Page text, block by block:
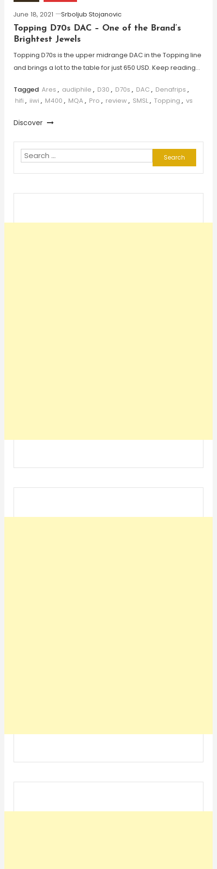
June 18, 2021
Srboljub Stojanovic
Topping D70s DAC – One of the Brand’s
Brightest Jewels
Topping D70s is the upper midrange DAC in the Topping line
and brings a lot to the table for just 650 USD. Keep reading…
Tagged Ares , audiphile , D30 , D70s , DAC , Denafrips ,
hifi , iiwi , M400 , MQA , Pro , review, SMSL, Topping , vs
Discover
Search
for: